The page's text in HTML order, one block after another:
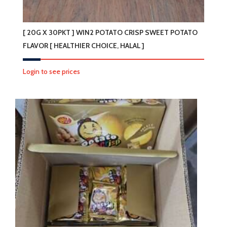
[ 20G X 30PKT ] WIN2 POTATO CRISP SWEET POTATO
FLAVOR [ HEALTHIER CHOICE, HALAL ]
Login to see prices